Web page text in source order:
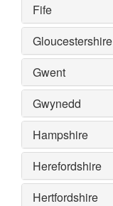
Fife
Gloucestershire
Gwent
Gwynedd
Hampshire
Herefordshire
Hertfordshire